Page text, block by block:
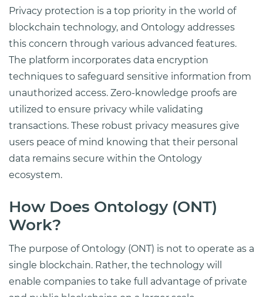
Privacy protection is a top priority in the world of
blockchain technology, and Ontology addresses
this concern through various advanced features.
The platform incorporates data encryption
techniques to safeguard sensitive information from
unauthorized access. Zero-knowledge proofs are
utilized to ensure privacy while validating
transactions. These robust privacy measures give
users peace of mind knowing that their personal
data remains secure within the Ontology
ecosystem.
How Does Ontology (ONT)
Work?
The purpose of Ontology (ONT) is not to operate as a
single blockchain. Rather, the technology will
enable companies to take full advantage of private